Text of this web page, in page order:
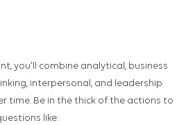
you'll combine analytical, business
interpersonal, and leadership
time. Be in the thick of the actions to
like: